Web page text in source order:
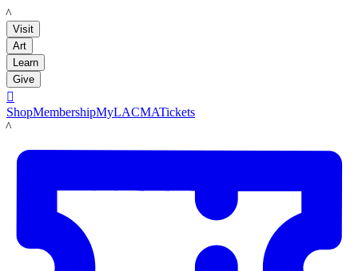
LACMA
Visit
Art
Learn
Give

ShopMembershipMyLACMATickets
LACMA